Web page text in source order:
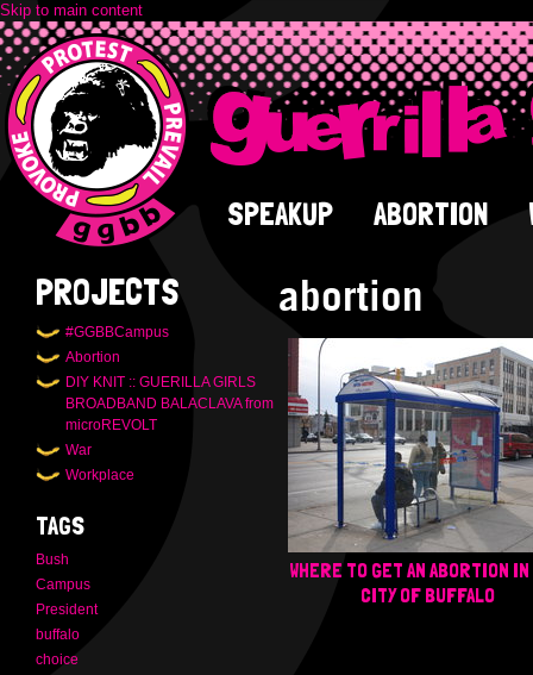
Skip to main content
SPEAKUP ABORTION
PROJECTS
#GGBBCampus
Abortion
DIY KNIT :: GUERILLA GIRLS
BROADBAND BALACLAVA from
microREVOLT
War
Workplace
TAGS
Bush
Campus
President
buffalo
choice
abortion
WHERE TO GET AN ABORTION
CITY OF BUFFALO